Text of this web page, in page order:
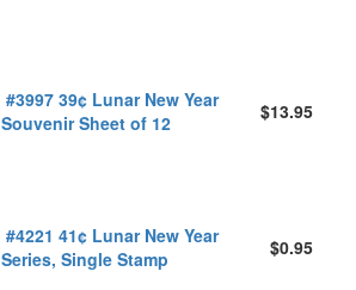
#3997 39¢ Lunar New Year
Souvenir Sheet of 12
$13.95
#4221 41¢ Lunar New Year
Series, Single Stamp
$0.95